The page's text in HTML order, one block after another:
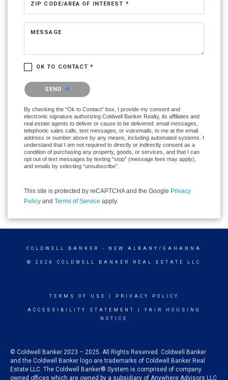
ZIP CODE/AREA OF INTEREST *
MESSAGE
OK TO CONTACT *
Please confirm that you are not a robot.
SEND
By checking the “Ok to Contact” box, I provide my consent and
electronic signature authorizing Coldwell Banker Realty, its affiliates and
real estate agents to deliver or cause to be delivered: email messages,
telephonic sales calls, text messages, or voicemails, to me at the email
address or number above by any means, including automated systems. I
understand that I am not required to directly or indirectly consent as a
condition of purchasing any property, goods, or services, and that I can
opt out of text messages by texting “stop” (message fees may apply),
and emails by selecting “unsubscribe”.
This site is protected by reCAPTCHA and the Google Privacy
Policy and Terms of Service apply.
COLDWELL BANKER - NEW ALBANY/GAHANNA
© 2026 COLDWELL BANKER REAL ESTATE LLC
TERMS OF USE PRIVACY POLICY
ACCESSIBILITY STATEMENT
FAIR HOUSING
NOTICE
© Coldwell Banker 2023 – 2025. All Rights Reserved. Coldwell Banker
and the Coldwell Banker logo are trademarks of Coldwell Banker Real
Estate LLC. The Coldwell Banker® System is comprised of company
owned offices which are owned by a subsidiary of Anywhere Advisors LLC